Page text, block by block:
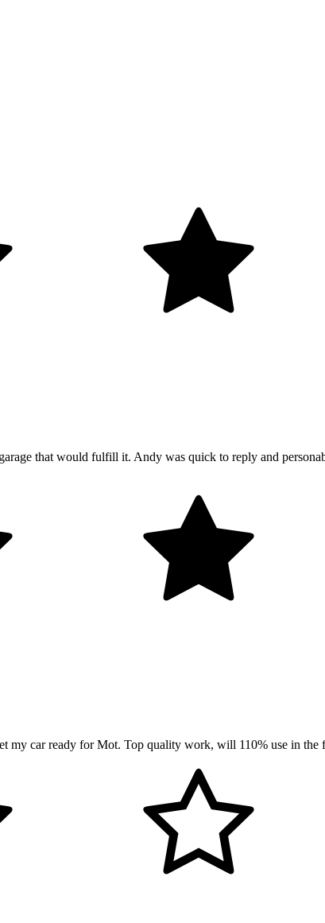
that would fulfill it. Andy was quick to reply and
my car ready for Mot. Top quality work, will 110% use in the